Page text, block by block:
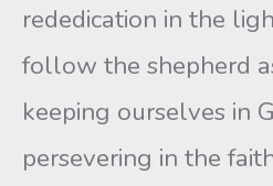
rededication in the
follow the shepherd
keeping ourselves in
persevering in the